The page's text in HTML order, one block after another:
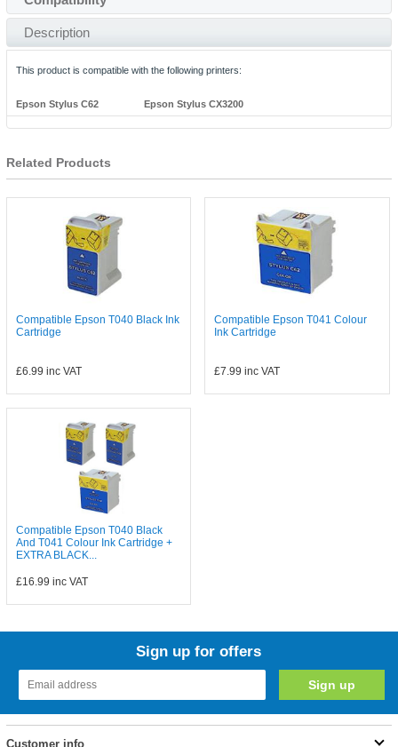
Description
This product is compatible with the following printers:
Epson Stylus C62 Epson Stylus CX3200
Related Products
Compatible Epson T040 Black Ink
Cartridge
£6.99 inc VAT
Compatible Epson T041 Colour
Ink Cartridge
£7.99 inc VAT
Compatible Epson T040 Black
And T041 Colour Ink Cartridge +
EXTRA BLACK...
£16.99 inc VAT
Sign up for offers
Customer info